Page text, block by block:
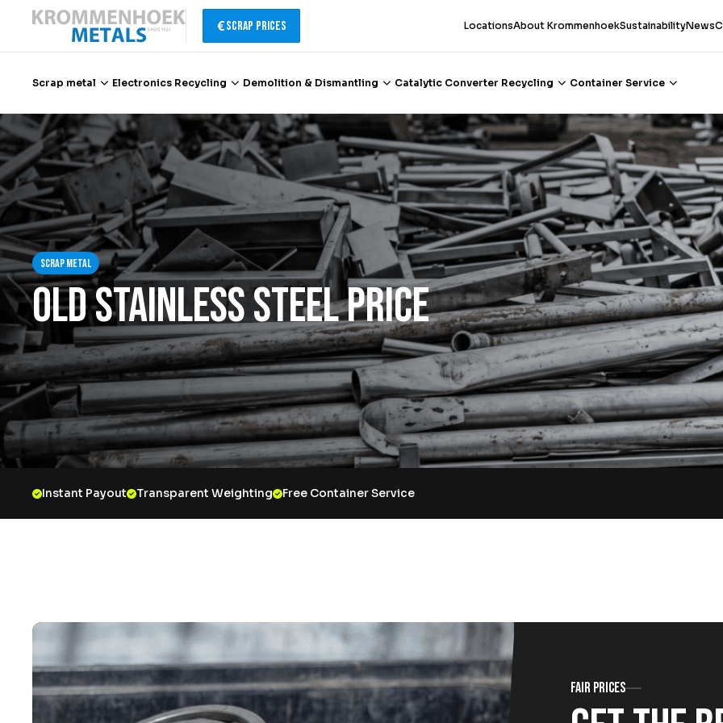
Scrap Prices LocationsAbout KrommenhoekSustainabilityNews
Scrap metal Electronics Recycling Demolition & Dismantling Catalytic Converter Recycling Container Service
Scrap metal
Electronics Recycling
Demolition & Dismantling
Catalytic Converter Recycling
Container Service
Scrap metal
Old Stainless Steel Price
Instant Payout Transparent Weighting Free Container Service
Fair prices